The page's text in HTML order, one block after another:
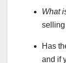
What
selling
Has
and if